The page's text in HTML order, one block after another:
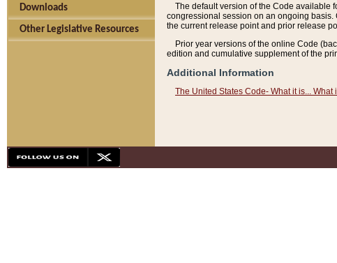
Downloads
Other Legislative Resources
The default version of the Code available
congressional session on an ongoing basis.
the current release point and prior release
Prior year versions of the online Code
edition and cumulative supplement of the
Additional Information
The United States Code- What it is... What